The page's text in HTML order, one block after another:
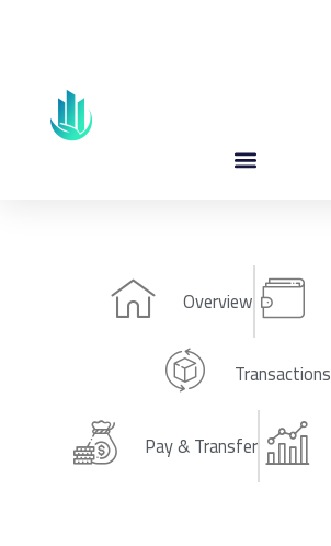
Overview
Transactions
Pay & Transfer